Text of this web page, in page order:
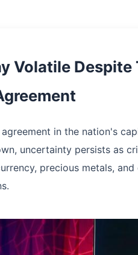
Volatile
in the nation's
uncertainty persists as
precious metals,